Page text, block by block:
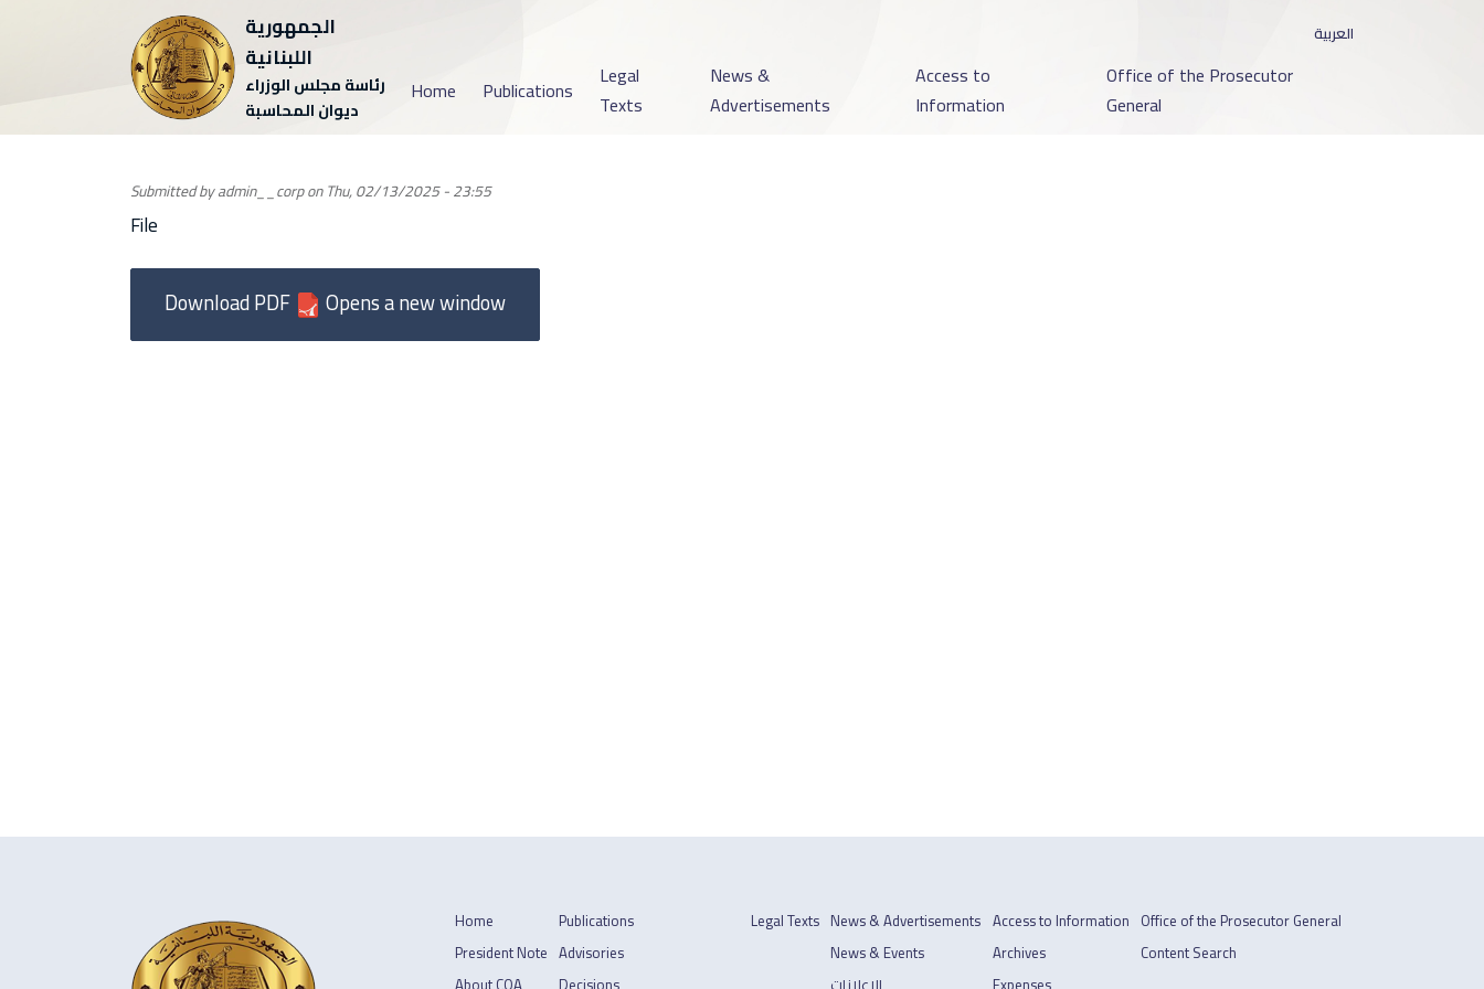
العربية
الجمهورية
اللبنانية
رئاسة مجلس الوزراء
ديوان المحاسبة
Home Publications
Legal
Texts
News &
Advertisements
Access to
Information
Office of the Prosecutor
General
Submitted byadmin__corponThu, 02/13/2025 - 23:55
File
Download PDF Opens a new window
Home
President Note
Publications
Advisories
Legal Texts News & Advertisements
News & Events
Access to Information
Archives
Office of the Prosecutor General
Content Search